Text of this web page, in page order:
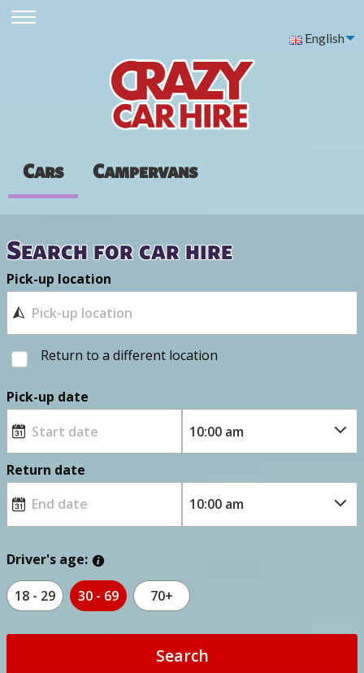
English
Cars Campervans
Search for car hire
Pick-up location
Return to a different location
Pick-up date
Return date
Driver's age:
18 - 29 30 - 69 70+
Search